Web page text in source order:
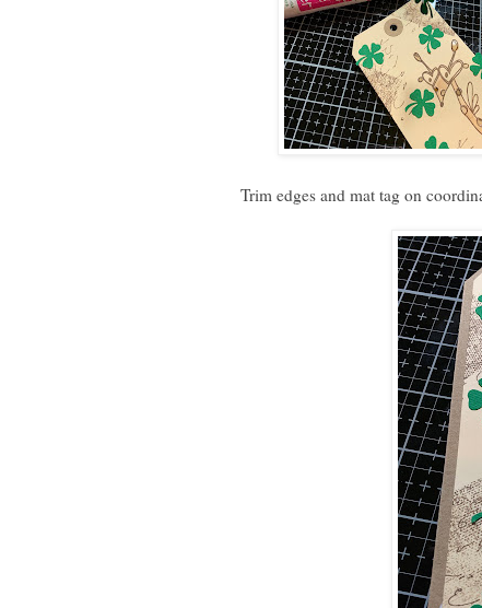
Trim edges and mat tag on